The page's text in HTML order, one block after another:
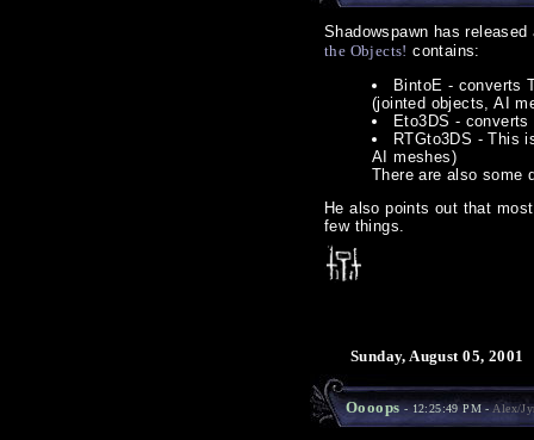
Shadowspawn has
the Objects! contains:
BintoE - converts
(jointed objects, AI
Eto3DS -
RTGto3DS - This
AI meshes)
There are also some
He also points out that
few things.
Sunday, August 05, 2001
Oooops- 12:25:49 PM -Alex/